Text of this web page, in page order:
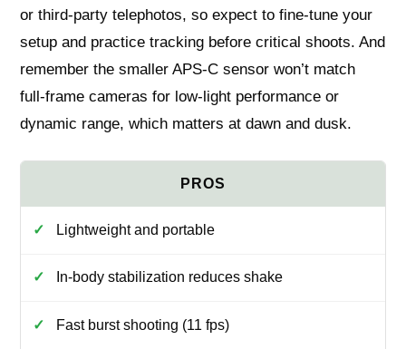
or third‑party telephotos, so expect to fine‑tune your
setup and practice tracking before critical shoots. And
remember the smaller APS‑C sensor won’t match
full‑frame cameras for low‑light performance or
dynamic range, which matters at dawn and dusk.
Lightweight and portable
In-body stabilization reduces shake
Fast burst shooting (11 fps)